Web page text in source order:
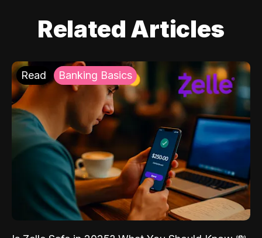
Related Articles
Read Banking Basics